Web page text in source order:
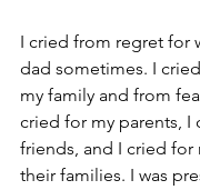
I cried from regret for
dad sometimes. I
my family and from
cried for my parents, I
friends, and I cried for
their families. I was